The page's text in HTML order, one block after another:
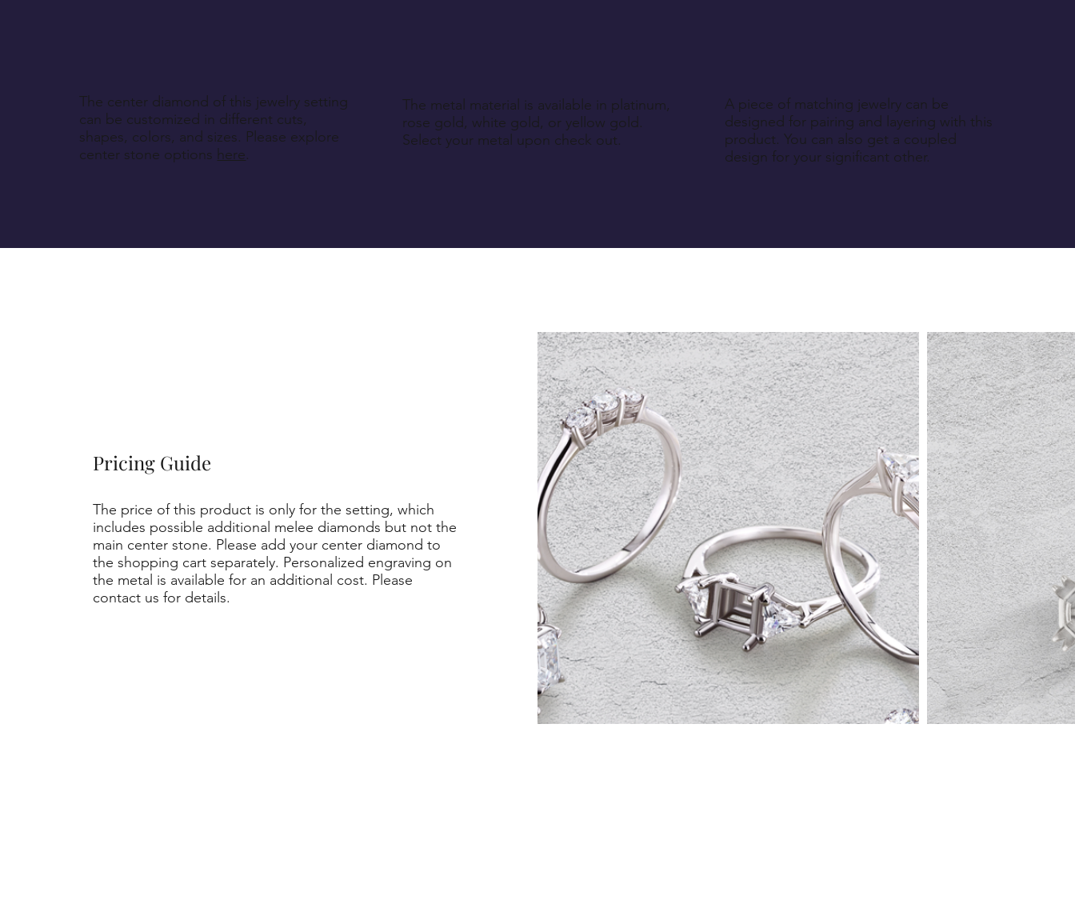
The center diamond of this jewelry setting
can be customized in different cuts,
shapes, colors, and sizes. Please explore
center stone options here.
The metal material is available in platinum,
rose gold, white gold, or yellow gold.
Select your metal upon check out.
A piece of matching jewelry can be
designed for pairing and layering with this
product. You can also get a coupled
design for your significant other.
Pricing Guide
The price of this product is only for the setting, which
includes possible additional melee diamonds but not the
main center stone. Please add your center diamond to
the shopping cart separately. Personalized engraving on
the metal is available for an additional cost. Please
contact us for details.